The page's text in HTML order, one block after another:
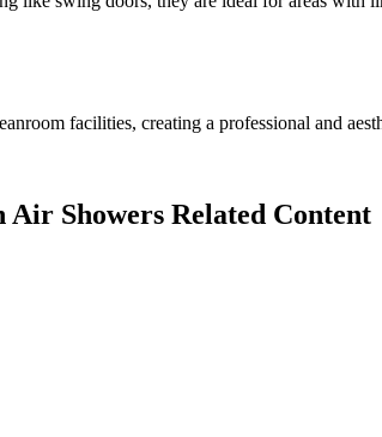
facilities, creating a professional and
Showers Related Content